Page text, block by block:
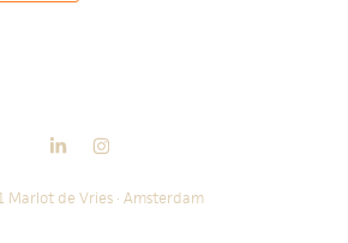
Marlot de Vries · Amsterdam